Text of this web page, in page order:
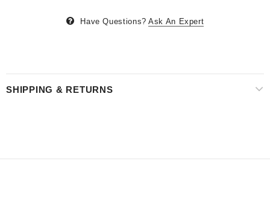
Have Questions? Ask An Expert
SHIPPING & RETURNS